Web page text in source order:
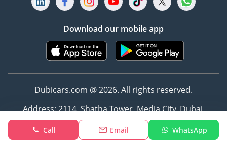
Call Email WhatsApp
Download our mobile app
Dubicars.com @ 2026. All rights reserved.
Address: 2114, Shatha Tower, Media City, Dubai,
UAE